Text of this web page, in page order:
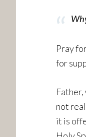
Pray
for
not
it is